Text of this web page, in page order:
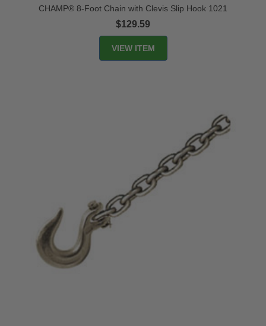
CHAMP® 8-Foot Chain with Clevis Slip Hook 1021
$129.59
VIEW ITEM